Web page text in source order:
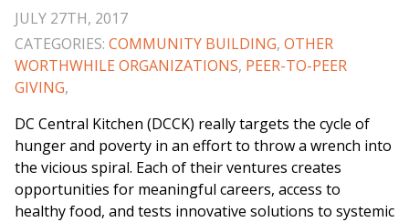
JULY 27TH, 2017
CATEGORIES: COMMUNITY BUILDING, OTHER
WORTHWHILE ORGANIZATIONS, PEER-TO-PEER
GIVING,
DC Central Kitchen (DCCK) really targets the cycle of
hunger and poverty in an effort to throw a wrench into
the vicious spiral. Each of their ventures creates
opportunities for meaningful careers, access to
healthy food, and tests innovative solutions to systemic